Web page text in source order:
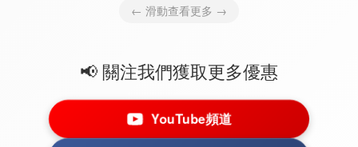
← 滑動查看更多 →
📢 關注我們獲取更多優惠
YouTube頻道